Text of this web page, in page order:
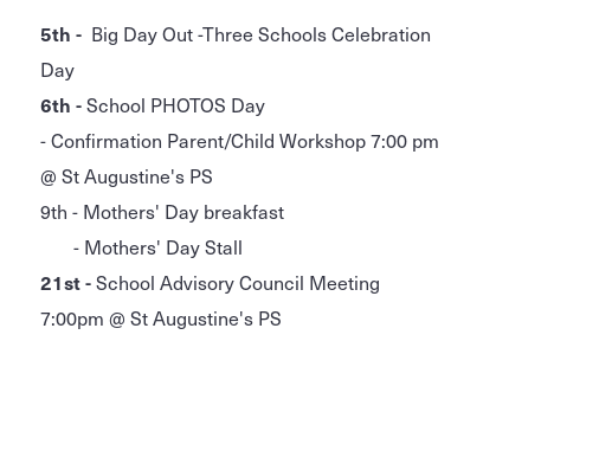
5th - Big Day Out -Three Schools Celebration
Day
6th -School PHOTOS Day
- Confirmation Parent/Child Workshop 7:00 pm
@ St Augustine's PS
9th - Mothers' Day breakfast
- Mothers' Day Stall
21st -School Advisory Council Meeting
7:00pm @ St Augustine's PS